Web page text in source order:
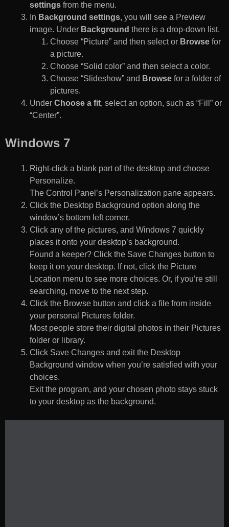
settings from the menu.
In Background settings, you will see a Preview
image. Under Background there is a drop-down list.
Choose “Picture” and then select or Browse for
a picture.
Choose “Solid color” and then select a color.
Choose “Slideshow” and Browse for a folder of
pictures.
Under Choose a fit, select an option, such as “Fill” or
“Center”.
Windows 7
Right-click a blank part of the desktop and choose
Personalize.
The Control Panel’s Personalization pane appears.
Click the Desktop Background option along the
window’s bottom left corner.
Click any of the pictures, and Windows 7 quickly
places it onto your desktop’s background.
Found a keeper? Click the Save Changes button to
keep it on your desktop. If not, click the Picture
Location menu to see more choices. Or, if you’re still
searching, move to the next step.
Click the Browse button and click a file from inside
your personal Pictures folder.
Most people store their digital photos in their Pictures
folder or library.
Click Save Changes and exit the Desktop
Background window when you’re satisfied with your
choices.
Exit the program, and your chosen photo stays stuck
to your desktop as the background.